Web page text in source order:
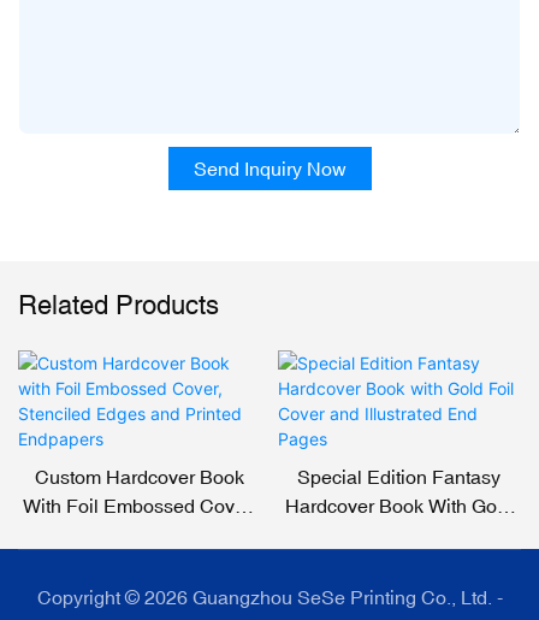
Send Inquiry Now
Related Products
Custom Hardcover Book
With Foil Embossed Cover,
Special Edition Fantasy
Hardcover Book With Gold
Copyright © 2026 Guangzhou SeSe Printing Co., Ltd. -